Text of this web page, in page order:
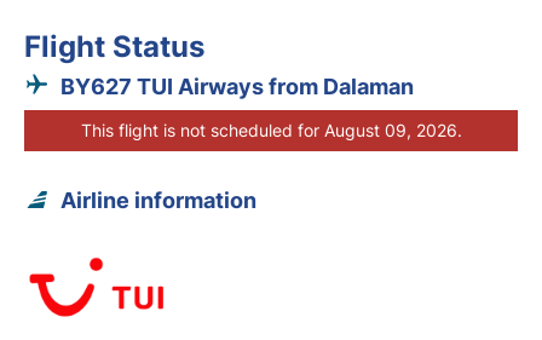
Flight Status
BY627 TUI Airways from Dalaman
This flight is not scheduled for August 09, 2026.
Airline information